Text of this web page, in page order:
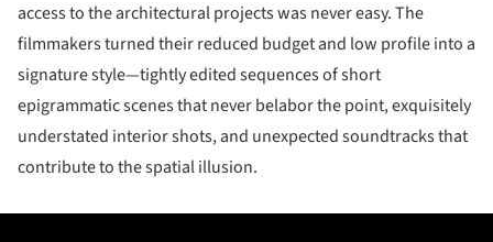
access to the architectural projects was never easy. The
filmmakers turned their reduced budget and low profile into a
signature style—tightly edited sequences of short
epigrammatic scenes that never belabor the point, exquisitely
understated interior shots, and unexpected soundtracks that
contribute to the spatial illusion.